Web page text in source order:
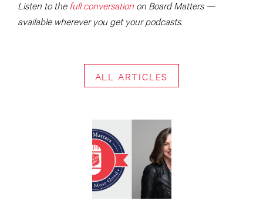
Listen to the full conversation on Board Matters —
available wherever you get your podcasts.
ALL ARTICLES